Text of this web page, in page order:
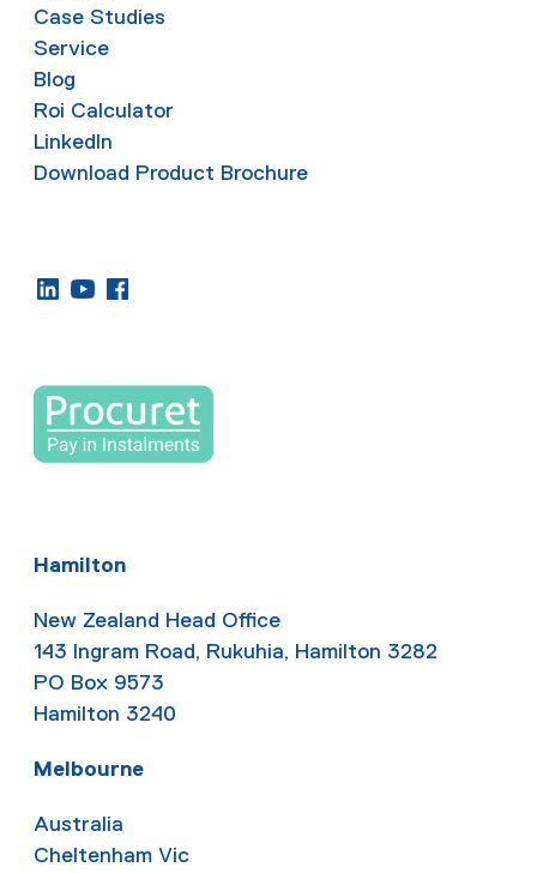
Case Studies
Service
Blog
Roi Calculator
LinkedIn
Download Product Brochure
Hamilton
New Zealand Head Office
143 Ingram Road, Rukuhia, Hamilton 3282
PO Box 9573
Hamilton 3240
Melbourne
Australia
Cheltenham Vic